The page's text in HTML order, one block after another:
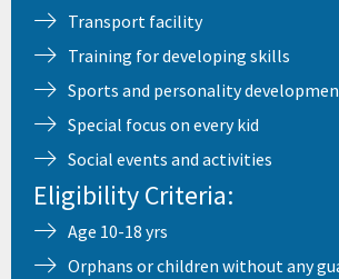
Transport facility
Training for developing skills
Sports and personality
Special focus on every kid
Social events and activities
Eligibility Criteria:
Age 10-18 yrs
Orphans or children without any